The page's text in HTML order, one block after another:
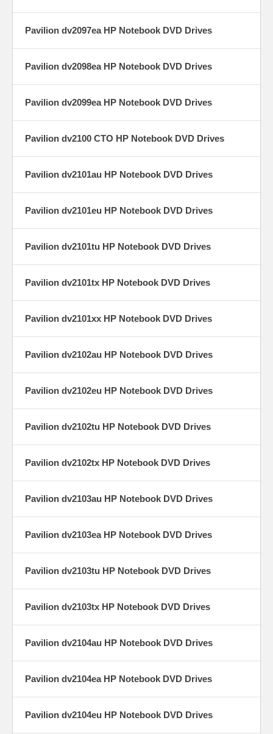
Pavilion dv2097ea HP Notebook DVD Drives
Pavilion dv2098ea HP Notebook DVD Drives
Pavilion dv2099ea HP Notebook DVD Drives
Pavilion dv2100 CTO HP Notebook DVD Drives
Pavilion dv2101au HP Notebook DVD Drives
Pavilion dv2101eu HP Notebook DVD Drives
Pavilion dv2101tu HP Notebook DVD Drives
Pavilion dv2101tx HP Notebook DVD Drives
Pavilion dv2101xx HP Notebook DVD Drives
Pavilion dv2102au HP Notebook DVD Drives
Pavilion dv2102eu HP Notebook DVD Drives
Pavilion dv2102tu HP Notebook DVD Drives
Pavilion dv2102tx HP Notebook DVD Drives
Pavilion dv2103au HP Notebook DVD Drives
Pavilion dv2103ea HP Notebook DVD Drives
Pavilion dv2103tu HP Notebook DVD Drives
Pavilion dv2103tx HP Notebook DVD Drives
Pavilion dv2104au HP Notebook DVD Drives
Pavilion dv2104ea HP Notebook DVD Drives
Pavilion dv2104eu HP Notebook DVD Drives